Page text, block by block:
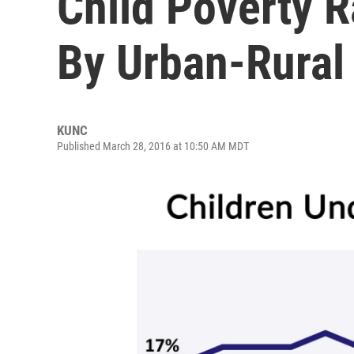
By Urban-
KUNC
Published March 28, 2016 at 10:50 AM MDT